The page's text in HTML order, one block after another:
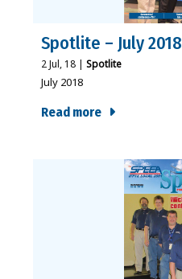
Spotlite – July 2018
2Jul, 18 | Spotlite
July 2018
Read more